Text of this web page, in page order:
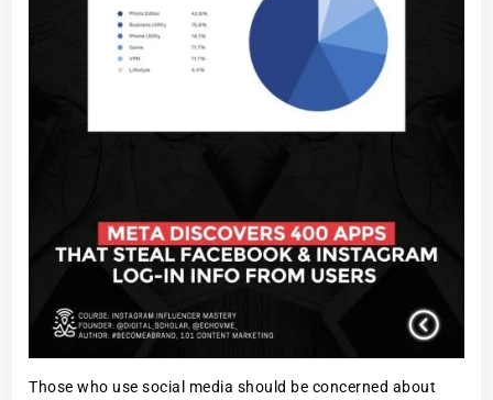
Those who use social media should be concerned about